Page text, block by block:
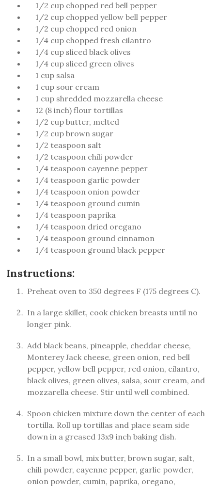
1/2 cup chopped red bell pepper
1/2 cup chopped yellow bell pepper
1/2 cup chopped red onion
1/4 cup chopped fresh cilantro
1/4 cup sliced black olives
1/4 cup sliced green olives
1 cup salsa
1 cup sour cream
1 cup shredded mozzarella cheese
12 (8 inch) flour tortillas
1/2 cup butter, melted
1/2 cup brown sugar
1/2 teaspoon salt
1/2 teaspoon chili powder
1/4 teaspoon cayenne pepper
1/4 teaspoon garlic powder
1/4 teaspoon onion powder
1/4 teaspoon ground cumin
1/4 teaspoon paprika
1/4 teaspoon dried oregano
1/4 teaspoon ground cinnamon
1/4 teaspoon ground black pepper
Instructions:
Preheat oven to 350 degrees F (175 degrees C).
In a large skillet, cook chicken breasts until no
longer pink.
Add black beans, pineapple, cheddar cheese,
Monterey Jack cheese, green onion, red bell
pepper, yellow bell pepper, red onion, cilantro,
black olives, green olives, salsa, sour cream, and
mozzarella cheese. Stir until well combined.
Spoon chicken mixture down the center of each
tortilla. Roll up tortillas and place seam side
down in a greased 13x9 inch baking dish.
In a small bowl, mix butter, brown sugar, salt,
chili powder, cayenne pepper, garlic powder,
onion powder, cumin, paprika, oregano,